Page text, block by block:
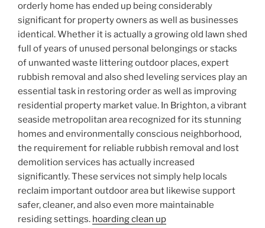
orderly home has ended up being considerably
significant for property owners as well as businesses
identical. Whether it is actually a growing old lawn shed
full of years of unused personal belongings or stacks
of unwanted waste littering outdoor places, expert
rubbish removal and also shed leveling services play an
essential task in restoring order as well as improving
residential property market value. In Brighton, a vibrant
seaside metropolitan area recognized for its stunning
homes and environmentally conscious neighborhood,
the requirement for reliable rubbish removal and lost
demolition services has actually increased
significantly. These services not simply help locals
reclaim important outdoor area but likewise support
safer, cleaner, and also even more maintainable
residing settings. hoarding clean up